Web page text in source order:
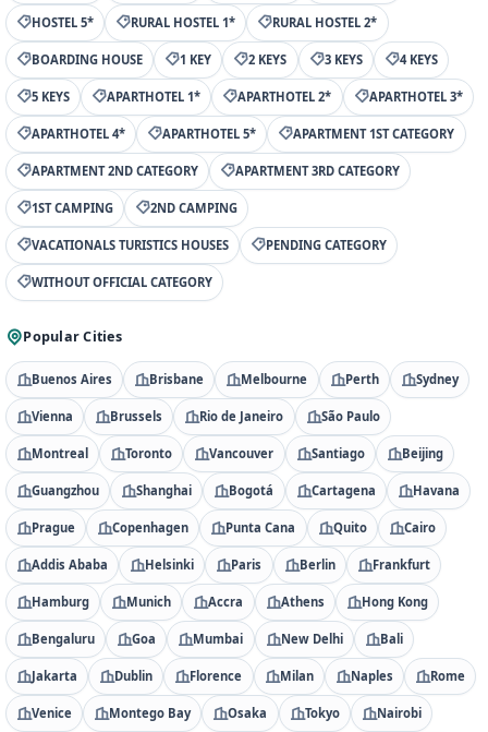
HOSTEL 5* RURAL HOSTEL 1* RURAL HOSTEL 2*
BOARDING HOUSE 1 KEY 2 KEYS 3 KEYS 4 KEYS
5 KEYS APARTHOTEL 1* APARTHOTEL 2* APARTHOTEL 3*
APARTHOTEL 4* APARTHOTEL 5* APARTMENT 1ST CATEGORY
APARTMENT 2ND CATEGORY APARTMENT 3RD CATEGORY
1ST CAMPING 2ND CAMPING
VACATIONALS TURISTICS HOUSES PENDING CATEGORY
WITHOUT OFFICIAL CATEGORY
Popular Cities
Buenos Aires Brisbane Melbourne Perth Sydney
Vienna Brussels Rio de Janeiro São Paulo
Montreal Toronto Vancouver Santiago Beijing
Guangzhou Shanghai Bogotá Cartagena Havana
Prague Copenhagen Punta Cana Quito Cairo
Addis Ababa Helsinki Paris Berlin Frankfurt
Hamburg Munich Accra Athens Hong Kong
Bengaluru Goa Mumbai New Delhi Bali
Jakarta Dublin Florence Milan Naples Rome
Venice Montego Bay Osaka Tokyo Nairobi